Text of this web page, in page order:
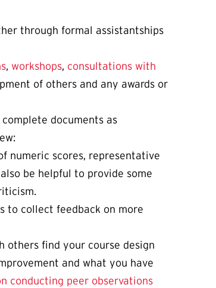
through formal assistantships
, workshops, consultations with
of others and any awards or
documents as
numeric scores, representative
be helpful to provide some
to collect feedback on more
others find your course design
and what you have
conducting peer observations